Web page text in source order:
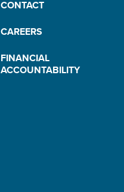
CONTACT
CAREERS
FINANCIAL
ACCOUNTABILITY